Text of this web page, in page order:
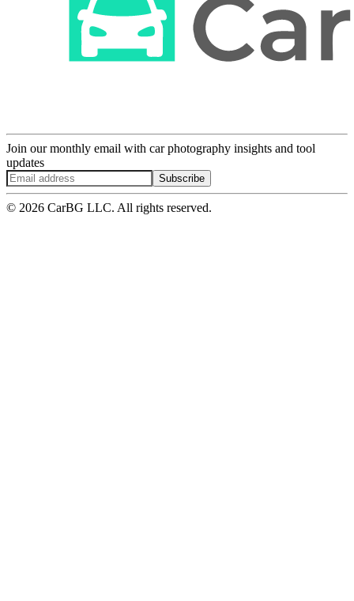
Join our monthly email with car photography insights and tool
updates
Subscribe
© 2026 CarBG LLC. All rights reserved.